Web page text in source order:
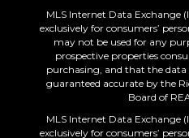
MLS Internet Data Exchange
exclusively for consumers’
may not be used for any
prospective properties
purchasing, and that the data
guaranteed accurate by the
Board of
MLS Internet Data Exchange
exclusively for consumers’